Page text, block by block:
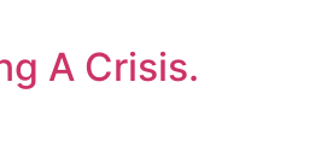
A Crisis.